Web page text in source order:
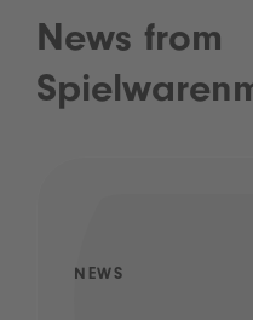
News from
NEWS